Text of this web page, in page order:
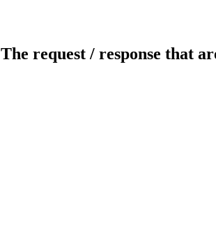
The request / response that